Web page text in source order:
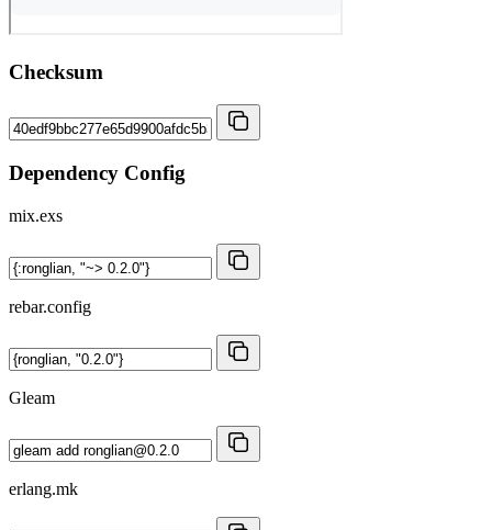
Checksum
Dependency Config
mix.exs
rebar.config
Gleam
erlang.mk